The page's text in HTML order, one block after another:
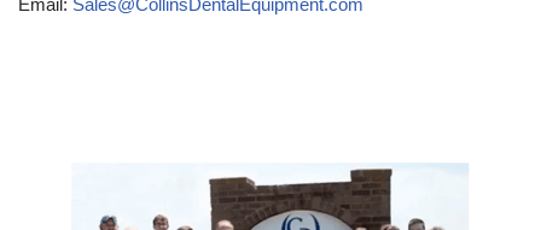
Email: Sales@CollinsDentalEquipment.com
Player